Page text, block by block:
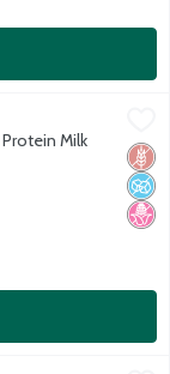
11 fl oz
11 fl oz
No
No
Milk